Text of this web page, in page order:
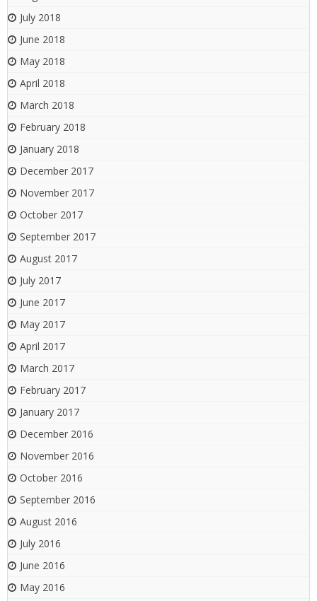
July 2018
June 2018
May 2018
April 2018
March 2018
February 2018
January 2018
December 2017
November 2017
October 2017
September 2017
August 2017
July 2017
June 2017
May 2017
April 2017
March 2017
February 2017
January 2017
December 2016
November 2016
October 2016
September 2016
August 2016
July 2016
June 2016
May 2016